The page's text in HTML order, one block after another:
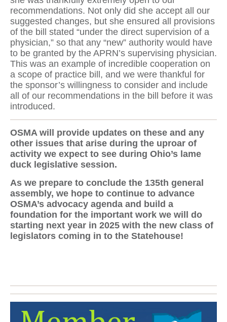
recommendations. Not only did she accept all our
suggested changes, but she ensured all provisions
of the bill stated “under the direct supervision of a
physician,” so that any “new” authority would have
to be granted by the APRN’s supervising physician.
This was an example of incredible cooperation on
a scope of practice bill, and we were thankful for
the sponsor’s willingness to consider and include
all of our recommendations in the bill before it was
introduced.
OSMA will provide updates on these and any
other issues that arise during the uproar of
activity we expect to see during Ohio’s lame
duck legislative session.
As we prepare to conclude the 135th general
assembly, we hope to continue to advance
OSMA’s advocacy agenda and build a
foundation for the important work we will do
starting next year in 2025 with the new class of
legislators coming in to the Statehouse!